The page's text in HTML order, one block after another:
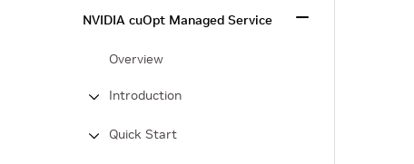
NVIDIA cuOpt Managed Service
Overview
Introduction
Quick Start